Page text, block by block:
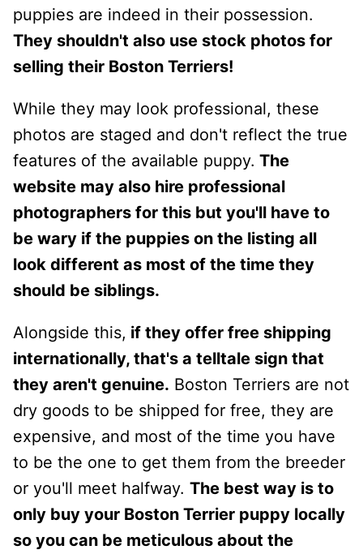
puppies are indeed in their possession.
They shouldn't also use stock photos for
selling their Boston Terriers!
While they may look professional, these
photos are staged and don't reflect the true
features of the available puppy. The
website may also hire professional
photographers for this but you'll have to
be wary if the puppies on the listing all
look different as most of the time they
should be siblings.
Alongside this, if they offer free shipping
internationally, that's a telltale sign that
they aren't genuine. Boston Terriers are not
dry goods to be shipped for free, they are
expensive, and most of the time you have
to be the one to get them from the breeder
or you'll meet halfway. The best way is to
only buy your Boston Terrier puppy locally
so you can be meticulous about the